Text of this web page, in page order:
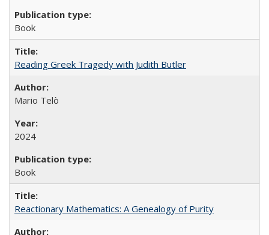
Book
Reading Greek Tragedy with Judith Butler
Mario Telò
2024
Book
Reactionary Mathematics: A Genealogy of Purity